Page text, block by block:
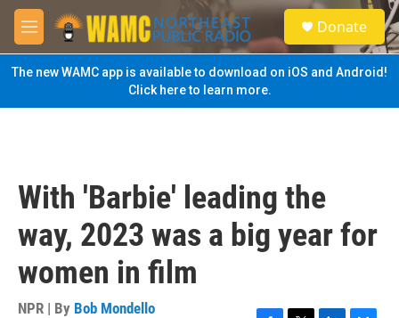
Skip to main content
M
e
n
u
S
e
a
Donate
The new WAMC app is available to download on iOS and Android!
Click here to learn more.
With 'Barbie' leading the
way, 2023 was a big year for
women in film
NPR | By Bob Mondello